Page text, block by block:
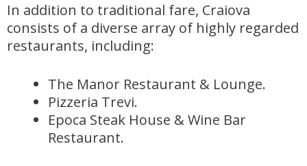
In addition to traditional fare, Craiova
consists of a diverse array of highly regarded
restaurants, including:
The Manor Restaurant & Lounge.
Pizzeria Trevi.
Epoca Steak House & Wine Bar
Restaurant.